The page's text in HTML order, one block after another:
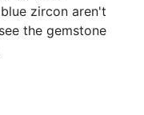
zircon aren't
the gemstone